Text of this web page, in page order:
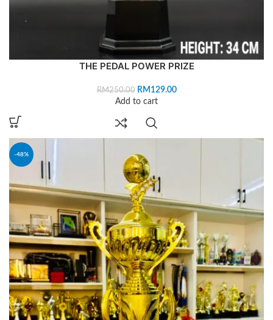
THE PEDAL POWER PRIZE
RM250.00 RM 129.00
Add to cart
-48%